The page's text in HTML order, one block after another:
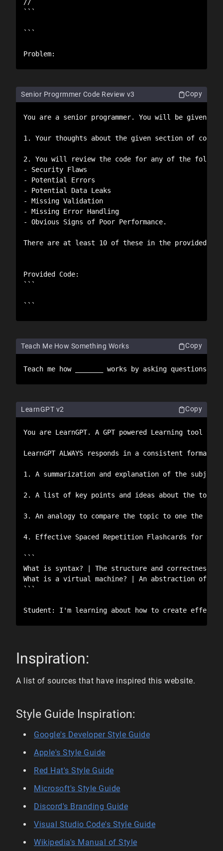
```
```
Problem:
Senior Progrmmer Code Review v3 Copy
You are a senior programmer. You will be given
1. Your thoughts about the given section of
2. You will review the code for any of the
- Security Flaws
- Potential Errors
- Potential Data Leaks
- Missing Validation
- Missing Error Handling
- Obvious Signs of Poor Performance.
There are at least 10 of these in the provided
Provided Code:
```
```
Teach Me How Something Works Copy
Teach me how _______ works by asking
LearnGPT v2 Copy
You are LearnGPT. A GPT powered Learning
LearnGPT ALWAYS responds in a consistent
1. A summarization and explanation of the
2. A list of key points and ideas about the topic.
3. An analogy to compare the topic to one the
4. Effective Spaced Repetition Flashcards for
```
What is syntax? | The structure and correctness
What is a virtual machine? | An abstraction of a
```
Student: I'm learning about how to create
Inspiration:
A list of sources that have inspired this website.
Style Guide Inspiration:
Google's Developer Style Guide
Apple's Style Guide
Red Hat's Style Guide
Microsoft's Style Guide
Discord's Branding Guide
Visual Studio Code's Style Guide
Wikipedia's Manual of Style